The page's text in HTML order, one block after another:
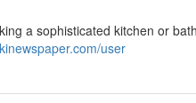
a sophisticated kitchen or
user